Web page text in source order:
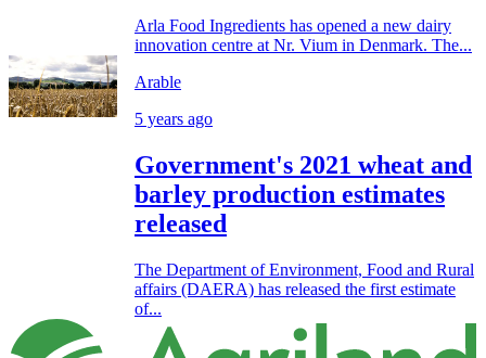
Arla Food Ingredients has opened a new dairy
innovation centre at Nr. Vium in Denmark. The...
Arable
5 years ago
Government's 2021 wheat and
barley production estimates
released
The Department of Environment, Food and Rural
affairs (DAERA) has released the first estimate
of...